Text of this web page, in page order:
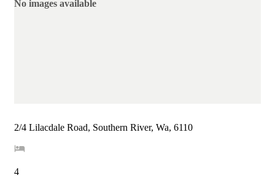
No images available
2/4 Lilacdale Road, Southern River, Wa, 6110
4